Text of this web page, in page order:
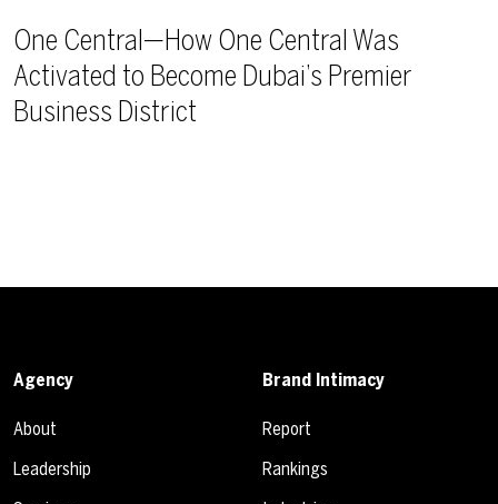
One Central—How One Central Was
Activated to Become Dubai’s Premier
Business District
Agency
About
Leadership
Brand Intimacy
Report
Rankings